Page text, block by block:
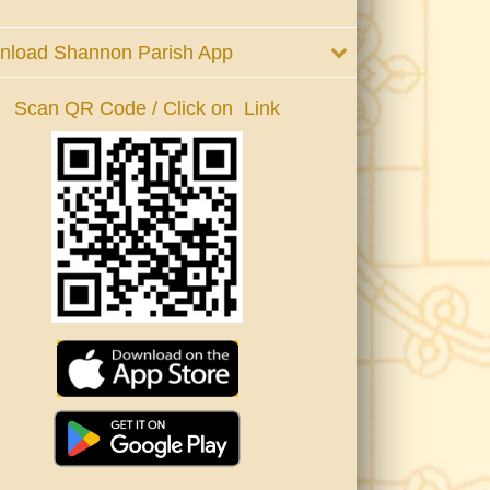
Shannon Parish App
Scan QR Code / Click on Link